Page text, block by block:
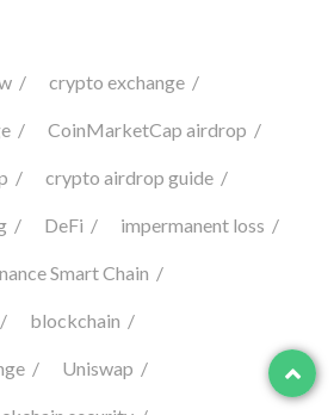
crypto exchange
CoinMarketCap airdrop
crypto airdrop guide
DeFi impermanent loss
Smart Chain
blockchain
Uniswap